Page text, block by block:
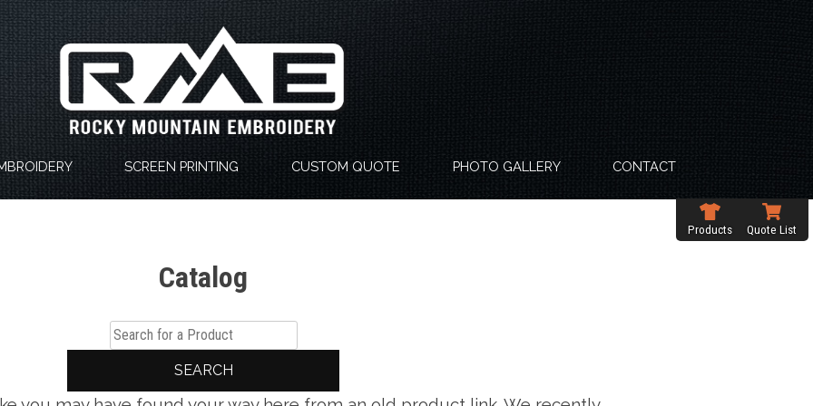
SCREEN PRINTING CUSTOM QUOTE PHOTO GALLERY CONTACT
Products Quote List
Catalog
SEARCH